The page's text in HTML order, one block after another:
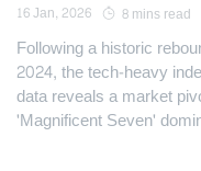
16 Jan, 2026 8 mins read
Following a historic
2024, the tech-heavy
data reveals a market
'Magnificent Seven'